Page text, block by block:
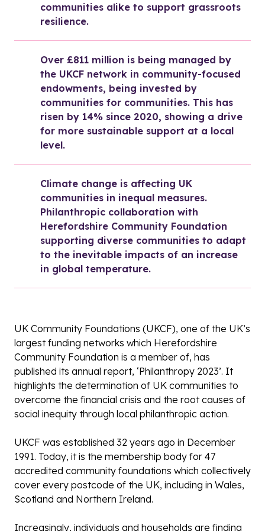
communities alike to support grassroots
resilience.
Over £811 million is being managed by
the UKCF network in community-focused
endowments, being invested by
communities for communities. This has
risen by 14% since 2020, showing a drive
for more sustainable support at a local
level.
Climate change is affecting UK
communities in inequal measures.
Philanthropic collaboration with
Herefordshire Community Foundation
supporting diverse communities to adapt
to the inevitable impacts of an increase
in global temperature.
UK Community Foundations (UKCF), one of the UK’s
largest funding networks which Herefordshire
Community Foundation is a member of, has
published its annual report, ‘Philanthropy 2023’. It
highlights the determination of UK communities to
overcome the financial crisis and the root causes of
social inequity through local philanthropic action.
UKCF was established 32 years ago in December
1991. Today, it is the membership body for 47
accredited community foundations which collectively
cover every postcode of the UK, including in Wales,
Scotland and Northern Ireland.
Increasingly, individuals and households are finding